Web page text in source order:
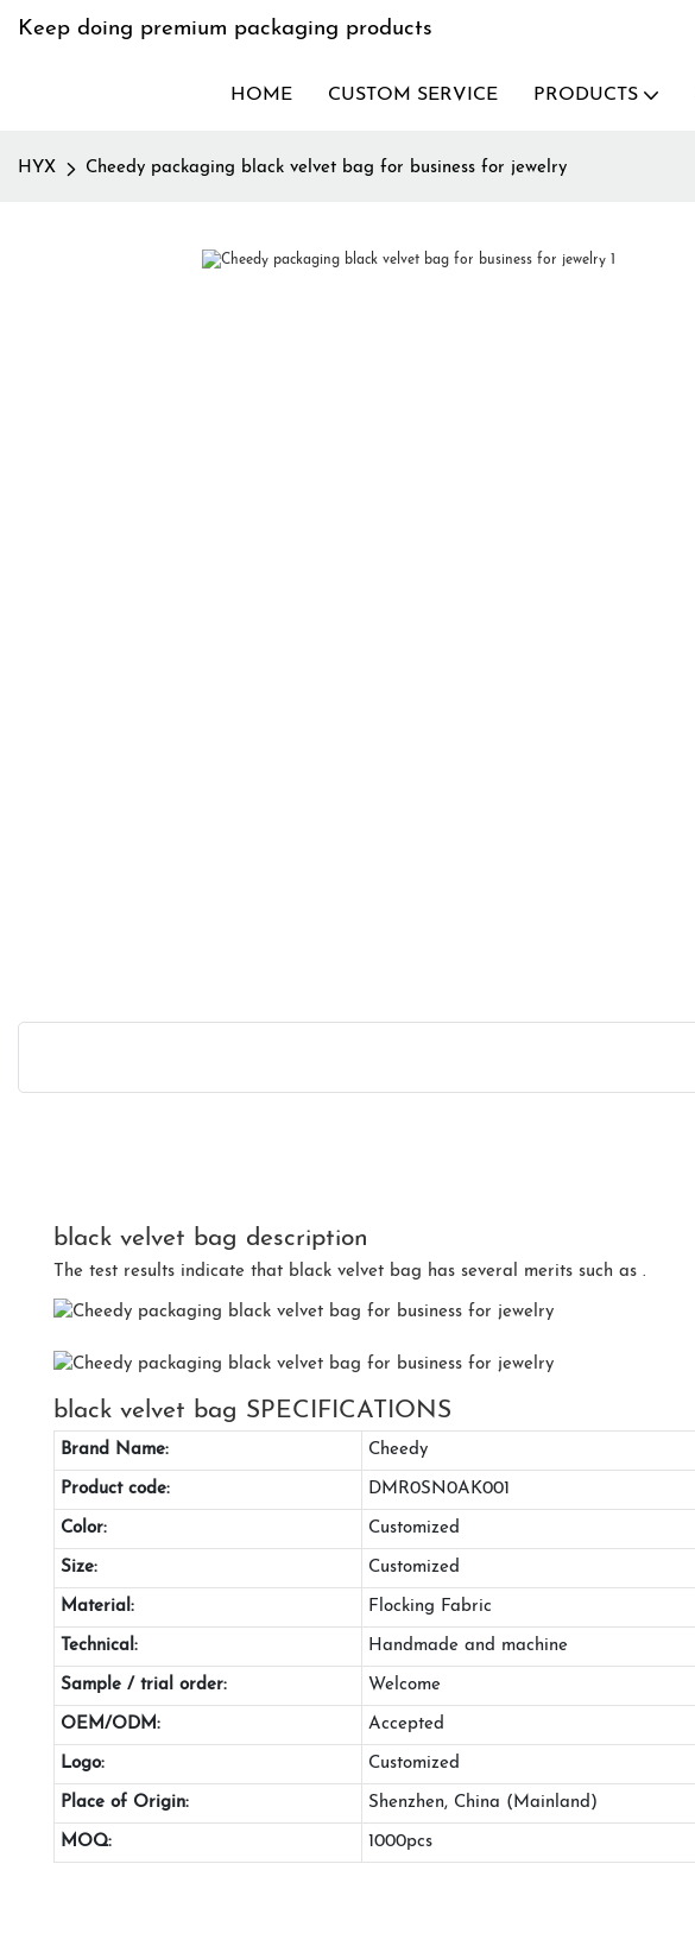
Keep doing premium packaging products
HOME CUSTOM SERVICE PRODUCTS
HYX Cheedy packaging black velvet bag for business for jewelry
black velvet bag description
The test results indicate that black velvet bag has several merits such as .
black velvet bag SPECIFICATIONS
Brand Name: Cheedy
Product code: DMR0SN0AK001
Color: Customized
Size: Customized
Material: Flocking Fabric
Technical: Handmade and machine
Sample / trial order: Welcome
OEM/ODM: Accepted
Logo: Customized
Place of Origin: Shenzhen, China (Mainland)
MOQ: 1000pcs